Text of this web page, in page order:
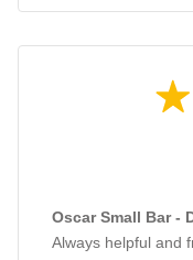
Oscar Small Bar -
Always helpful and